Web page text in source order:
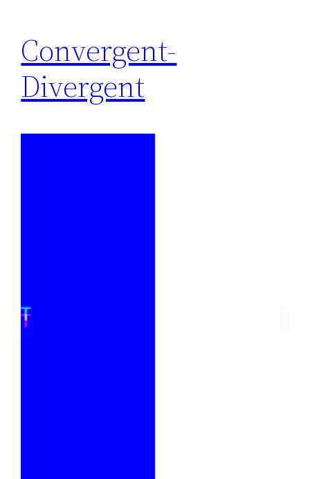
Convergent-
Divergent